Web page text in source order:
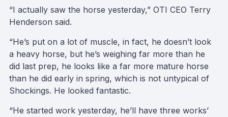
“I actually saw the horse yesterday,” OTI CEO Terry
Henderson said.
“He’s put on a lot of muscle, in fact, he doesn’t look
a heavy horse, but he’s weighing far more than he
did last prep, he looks like a far more mature horse
than he did early in spring, which is not untypical of
Shockings. He looked fantastic.
“He started work yesterday, he’ll have three works’